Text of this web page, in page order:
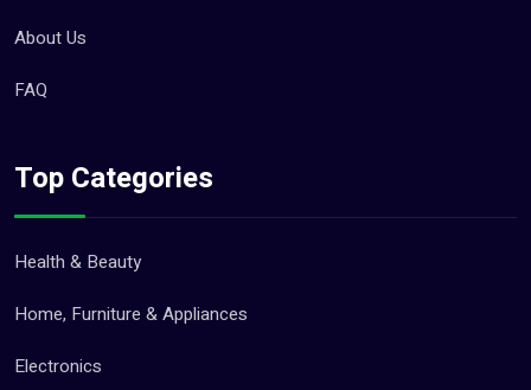
About Us
FAQ
Top Categories
Health & Beauty
Home, Furniture & Appliances
Electronics